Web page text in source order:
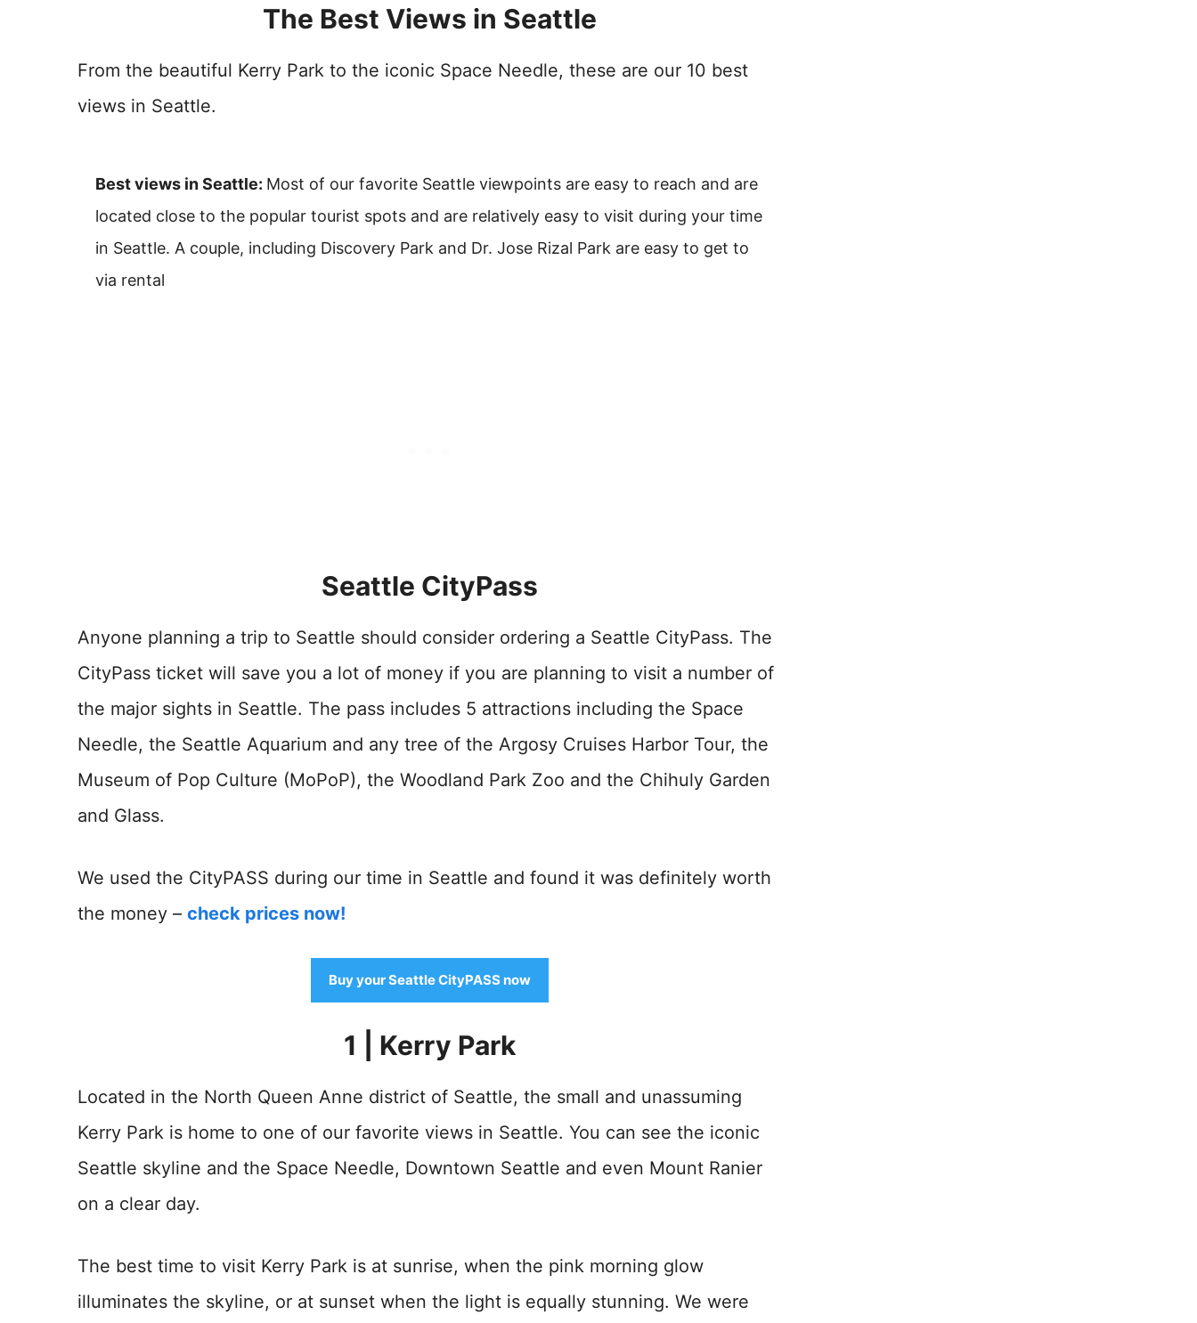
The Best Views in Seattle
From the beautiful Kerry Park to the iconic Space Needle, these are our 10 best
views in Seattle.
Best views in Seattle: Most of our favorite Seattle viewpoints are easy to reach and are
located close to the popular tourist spots and are relatively easy to visit during your time
in Seattle. A couple, including Discovery Park and Dr. Jose Rizal Park are easy to get to
via rental
Seattle CityPass
Anyone planning a trip to Seattle should consider ordering a Seattle CityPass. The
CityPass ticket will save you a lot of money if you are planning to visit a number of
the major sights in Seattle. The pass includes 5 attractions including the Space
Needle, the Seattle Aquarium and any tree of the Argosy Cruises Harbor Tour, the
Museum of Pop Culture (MoPoP), the Woodland Park Zoo and the Chihuly Garden
and Glass.
We used the CityPASS during our time in Seattle and found it was definitely worth
the money – check prices now!
Buy your Seattle CityPASS now
1 | Kerry Park
Located in the North Queen Anne district of Seattle, the small and unassuming
Kerry Park is home to one of our favorite views in Seattle. You can see the iconic
Seattle skyline and the Space Needle, Downtown Seattle and even Mount Ranier
on a clear day.
The best time to visit Kerry Park is at sunrise, when the pink morning glow
illuminates the skyline, or at sunset when the light is equally stunning. We were